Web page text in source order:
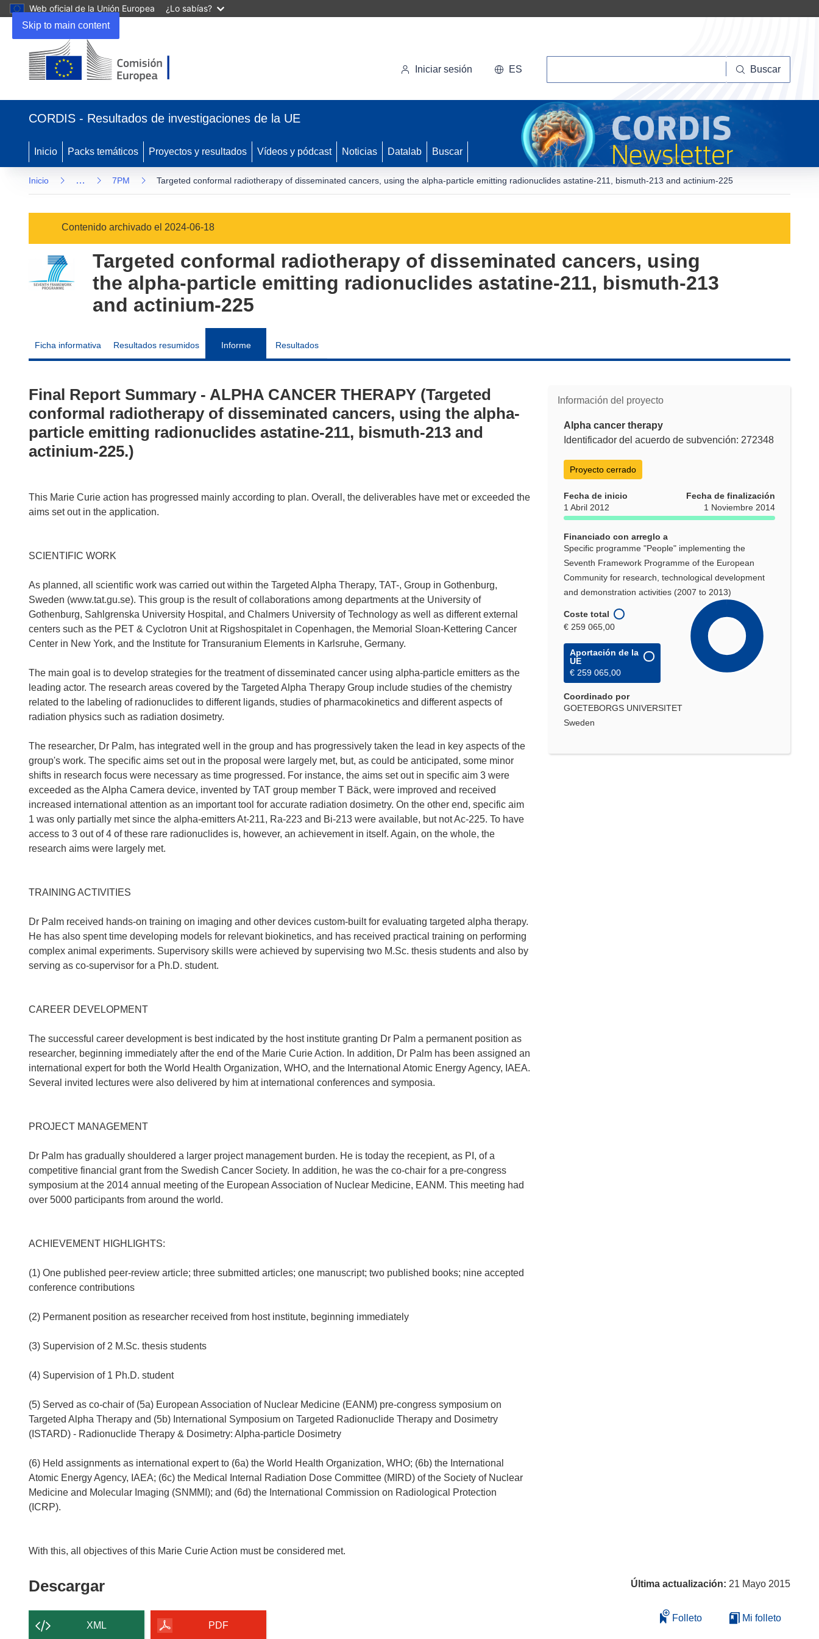
Skip to main content
Web oficial de la Unión Europea ¿Lo sabías?
en
nueva
ventana)
Iniciar sesión ES Buscar
CORDIS - Resultados de investigaciones de la UE
Inicio Packs temáticos Proyectos y resultados Vídeos y pódcast Noticias Datalab Buscar
Inicio … 7PM Targeted conformal radiotherapy of disseminated cancers, using the alpha-particle emitting radionuclides astatine-211, bismuth-213 and actinium-225
Contenido archivado el 2024-06-18
Targeted conformal radiotherapy of disseminated cancers, using
the alpha-particle emitting radionuclides astatine-211, bismuth-213
and actinium-225
Ficha informativa Resultados resumidos Informe Resultados
Información del proyecto
Alpha cancer therapy
Identificador del acuerdo de subvención: 272348
Proyecto cerrado
Fecha de inicio
1 Abril 2012
Fecha de finalización
1 Noviembre 2014
Financiado con arreglo a
Specific programme "People" implementing the
Seventh Framework Programme of the European
Community for research, technological development
and demonstration activities (2007 to 2013)
Coste total
€ 259 065,00
Aportación de la
UE
€ 259 065,00
Coordinado por
GOETEBORGS UNIVERSITET
Sweden
Final Report Summary - ALPHA CANCER THERAPY (Targeted
conformal radiotherapy of disseminated cancers, using the alpha-
particle emitting radionuclides astatine-211, bismuth-213 and
actinium-225.)
This Marie Curie action has progressed mainly according to plan. Overall, the deliverables have met or exceeded the
aims set out in the application.
SCIENTIFIC WORK
As planned, all scientific work was carried out within the Targeted Alpha Therapy, TAT-, Group in Gothenburg,
Sweden (www.tat.gu.se). This group is the result of collaborations among departments at the University of
Gothenburg, Sahlgrenska University Hospital, and Chalmers University of Technology as well as different external
centers such as the PET & Cyclotron Unit at Rigshospitalet in Copenhagen, the Memorial Sloan-Kettering Cancer
Center in New York, and the Institute for Transuranium Elements in Karlsruhe, Germany.
The main goal is to develop strategies for the treatment of disseminated cancer using alpha-particle emitters as the
leading actor. The research areas covered by the Targeted Alpha Therapy Group include studies of the chemistry
related to the labeling of radionuclides to different ligands, studies of pharmacokinetics and different aspects of
radiation physics such as radiation dosimetry.
The researcher, Dr Palm, has integrated well in the group and has progressively taken the lead in key aspects of the
group's work. The specific aims set out in the proposal were largely met, but, as could be anticipated, some minor
shifts in research focus were necessary as time progressed. For instance, the aims set out in specific aim 3 were
exceeded as the Alpha Camera device, invented by TAT group member T Bäck, were improved and received
increased international attention as an important tool for accurate radiation dosimetry. On the other end, specific aim
1 was only partially met since the alpha-emitters At-211, Ra-223 and Bi-213 were available, but not Ac-225. To have
access to 3 out of 4 of these rare radionuclides is, however, an achievement in itself. Again, on the whole, the
research aims were largely met.
TRAINING ACTIVITIES
Dr Palm received hands-on training on imaging and other devices custom-built for evaluating targeted alpha therapy.
He has also spent time developing models for relevant biokinetics, and has received practical training on performing
complex animal experiments. Supervisory skills were achieved by supervising two M.Sc. thesis students and also by
serving as co-supervisor for a Ph.D. student.
CAREER DEVELOPMENT
The successful career development is best indicated by the host institute granting Dr Palm a permanent position as
researcher, beginning immediately after the end of the Marie Curie Action. In addition, Dr Palm has been assigned an
international expert for both the World Health Organization, WHO, and the International Atomic Energy Agency, IAEA.
Several invited lectures were also delivered by him at international conferences and symposia.
PROJECT MANAGEMENT
Dr Palm has gradually shouldered a larger project management burden. He is today the recepient, as PI, of a
competitive financial grant from the Swedish Cancer Society. In addition, he was the co-chair for a pre-congress
symposium at the 2014 annual meeting of the European Association of Nuclear Medicine, EANM. This meeting had
over 5000 participants from around the world.
ACHIEVEMENT HIGHLIGHTS:
(1) One published peer-review article; three submitted articles; one manuscript; two published books; nine accepted
conference contributions
(2) Permanent position as researcher received from host institute, beginning immediately
(3) Supervision of 2 M.Sc. thesis students
(4) Supervision of 1 Ph.D. student
(5) Served as co-chair of (5a) European Association of Nuclear Medicine (EANM) pre-congress symposium on
Targeted Alpha Therapy and (5b) International Symposium on Targeted Radionuclide Therapy and Dosimetry
(ISTARD) - Radionuclide Therapy & Dosimetry: Alpha-particle Dosimetry
(6) Held assignments as international expert to (6a) the World Health Organization, WHO; (6b) the International
Atomic Energy Agency, IAEA; (6c) the Medical Internal Radiation Dose Committee (MIRD) of the Society of Nuclear
Medicine and Molecular Imaging (SNMMI); and (6d) the International Commission on Radiological Protection
(ICRP).
DescargarDescargar
contenido
XML PDF
Última actualización: 21 Mayo 2015
Folleto Mi folleto